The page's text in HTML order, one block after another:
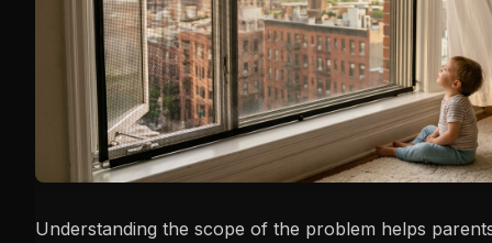
Understanding the scope of the problem helps